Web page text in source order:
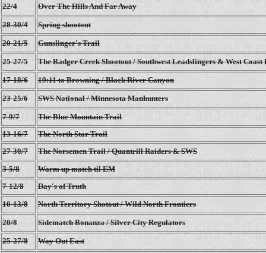
22/4 Over The Hills And Far Away
28-30/4 Spring shootout
20-21/5 Gunslinger's Trail
25-27/5 The Badger Creek Shootout / Southwest Leadslingers & West Coast
17-18/6 19:11 to Browning / Black River Canyon
23-25/6 SWS National / Minnesota Manhunters
7-9/7
The Blue Mountain Trail
13-16/7
The North Star Trail
27-30/7
The Norsemen Trail / Quantrill Raiders & SWS
3-5/8
Warm up match til EM
7-12/8
Day's of Truth
10-13/8
North Territory Shotout / Wild North Frontiers
20/8 Sidematch Bonanza / Silver City Regulators
25-27/8 Way Out East